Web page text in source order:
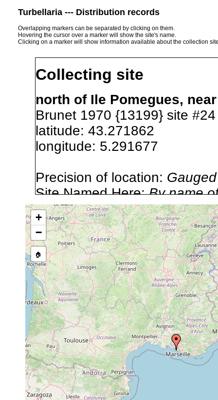
Turbellaria --- Distribution records
Overlapping markers can be separated by clicking on them.
Hovering the cursor over a marker will show the site's name.
Clicking on a marker will show information available about the collection
Collecting site
north of Ile Pomegues,
Brunet 1970 {13199} site #24
latitude: 43.271862
longitude: 5.291677
Precision of location:
Site Named Here:By name
stream, etc., named in
Collected here:
Schizochilus tubulatus
1967
Brunetorhynchus deconincki
26 July 1967 35m
+
−
🏠